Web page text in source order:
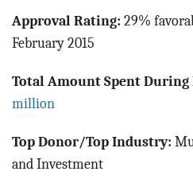
Approval Rating: 29%
February 2015
Total Amount Spent During
million
Top Donor/Top Industry:
and Investment